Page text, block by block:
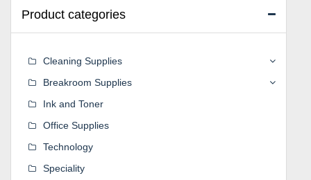
Product categories
Cleaning Supplies
Breakroom Supplies
Ink and Toner
Office Supplies
Technology
Speciality